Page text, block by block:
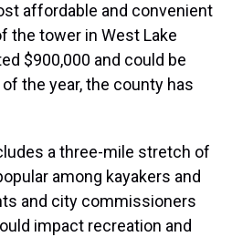
affordable and convenient
the tower in West Lake
$900,000 and could be
the year, the county has
a three-mile stretch of
among kayakers and
and city commissioners
impact recreation and